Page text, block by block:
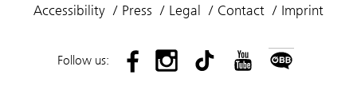
Accessibility Press Legal Contact Imprint
Follow us: